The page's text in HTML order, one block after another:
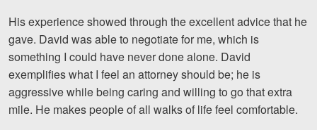
Resources
Blog
News
His experience showed through the excellent advice that he
gave. David was able to negotiate for me, which is
something I could have never done alone. David
exemplifies what I feel an attorney should be; he is
aggressive while being caring and willing to go that extra
mile. He makes people of all walks of life feel comfortable.